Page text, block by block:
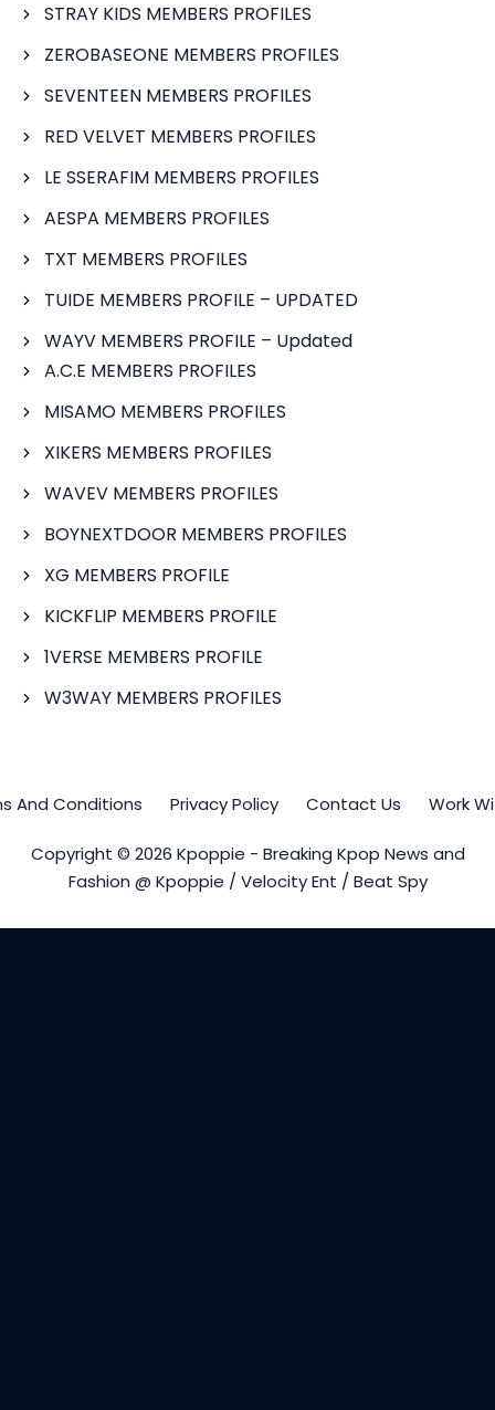
STRAY KIDS MEMBERS PROFILES
ZEROBASEONE MEMBERS PROFILES
SEVENTEEN MEMBERS PROFILES
RED VELVET MEMBERS PROFILES
LE SSERAFIM MEMBERS PROFILES
AESPA MEMBERS PROFILES
TXT MEMBERS PROFILES
TUIDE MEMBERS PROFILE – UPDATED
WAYV MEMBERS PROFILE – Updated
A.C.E MEMBERS PROFILES
MISAMO MEMBERS PROFILES
XIKERS MEMBERS PROFILES
WAVEV MEMBERS PROFILES
BOYNEXTDOOR MEMBERS PROFILES
XG MEMBERS PROFILE
KICKFLIP MEMBERS PROFILE
1VERSE MEMBERS PROFILE
W3WAY MEMBERS PROFILES
And Conditions Privacy Policy Contact Us Work
Copyright © 2026 Kpoppie - Breaking Kpop News and
Fashion @ Kpoppie / Velocity Ent / Beat Spy